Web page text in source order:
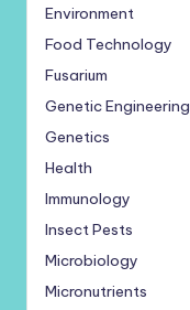
Environment
Food Technology
Fusarium
Genetic Engineering
Genetics
Health
Immunology
Insect Pests
Microbiology
Micronutrients